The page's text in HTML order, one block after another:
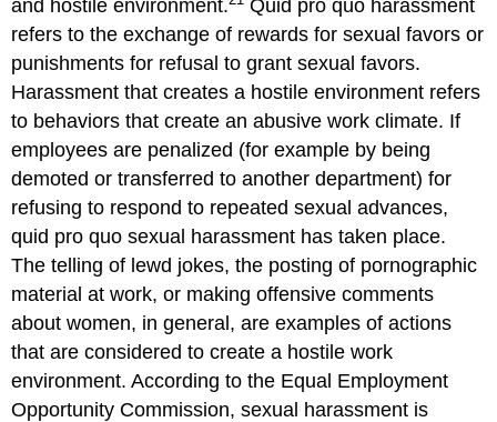
and hostile environment.
Quid pro quo harassment
refers to the exchange of rewards for sexual favors or
punishments for refusal to grant sexual favors.
Harassment that creates a hostile environment refers
to behaviors that create an abusive work climate. If
employees are penalized (for example by being
demoted or transferred to another department) for
refusing to respond to repeated sexual advances,
quid pro quo sexual harassment has taken place.
The telling of lewd jokes, the posting of pornographic
material at work, or making offensive comments
about women, in general, are examples of actions
that are considered to create a hostile work
environment. According to the Equal Employment
Opportunity Commission, sexual harassment is